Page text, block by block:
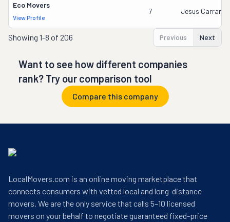
Eco Movers
View Profile
7 Jesus Carranza
Showing 1-8 of 206 Previous Next
Want to see how different companies
rank? Try our comparison tool
Compare this company
LocalMovers.com is an online moving marketplace that
connects consumers with vetted local and long-distance
movers. We are the only service that calls 5–10 licensed
movers on your behalf to negotiate guaranteed fixed-price